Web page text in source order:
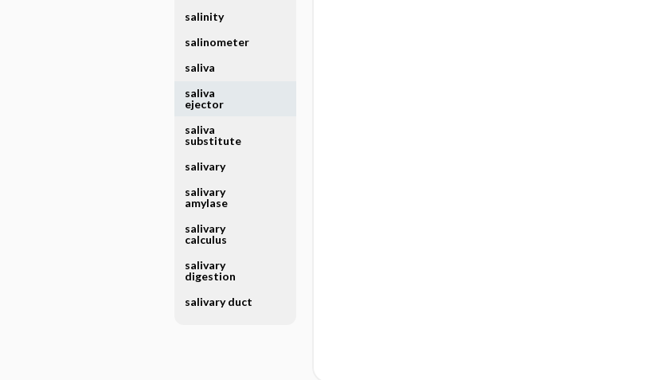
salinity
salinometer
saliva
saliva
ejector
saliva
substitute
salivary
salivary
amylase
salivary
calculus
salivary
digestion
salivary duct